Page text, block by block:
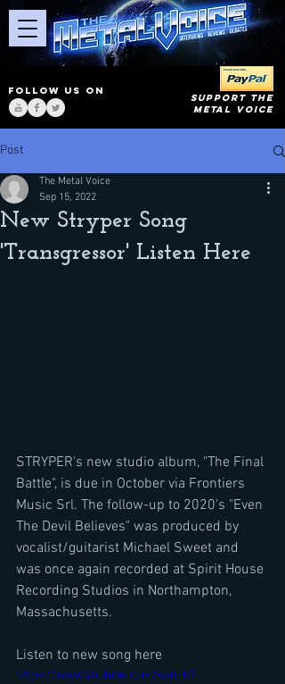
FOLLOW US ON
SUPPORT THE
METAL VOICE
Post
New Stryper Song
'Transgressor' Listen Here
The Metal Voice
Sep 15, 2022
STRYPER's new studio album, "The Final
Battle", is due in October via Frontiers
Music Srl. The follow-up to 2020's "Even
The Devil Believes" was produced by
vocalist/guitarist Michael Sweet and
was once again recorded at Spirit House
Recording Studios in Northampton,
Massachusetts.
Listen to new song here
https://www.youtube.com/watch?